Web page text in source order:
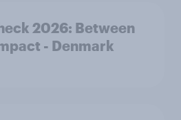
2026: Between
- Denmark